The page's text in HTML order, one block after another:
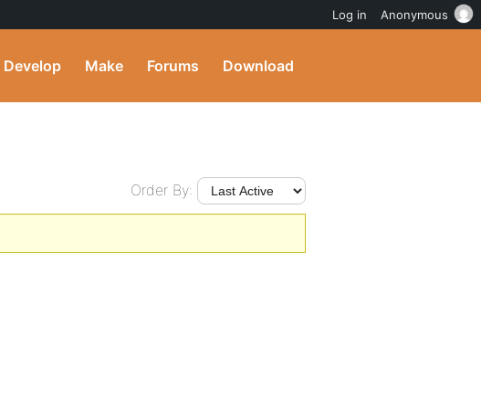
Develop Make Forums Download
Order By:
Log in Anonymous